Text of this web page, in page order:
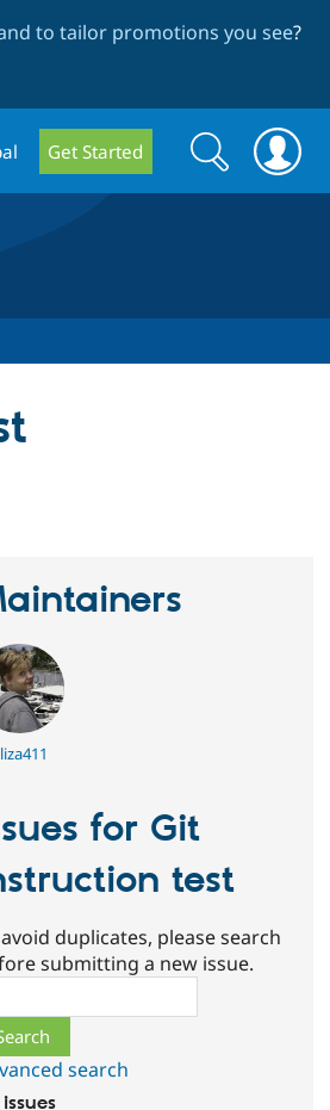
to tailor promotions you see?
Get Started
Search
form
Search
for Git
test
duplicates, please search
submitting a new issue.
search